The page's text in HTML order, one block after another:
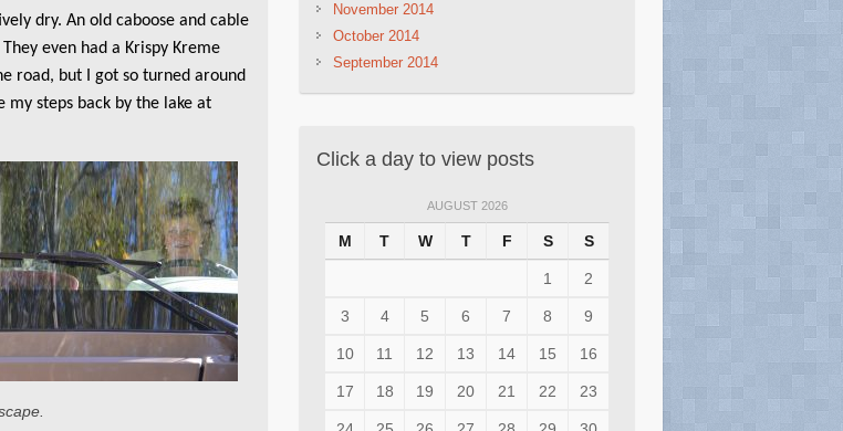
dry. An old caboose and cable
even had a Krispy Kreme
road, but I got so turned around
steps back by the lake at
November 2014
October 2014
September 2014
Click a day to view posts
AUGUST 2026
M T W T F S S
1 2
3 4 5 6 7 8 9
10 11 12 13 14 15 16
17 18 19 20 21 22 23